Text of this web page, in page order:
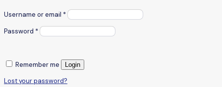
Username or email *
Password *
Remember me Login
Lost your password?